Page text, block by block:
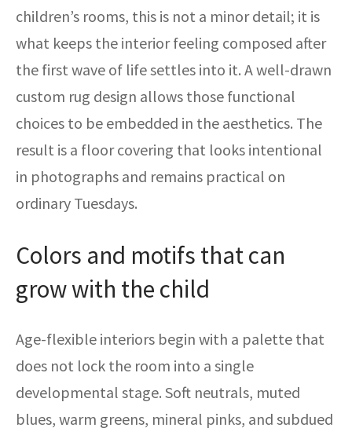
children’s rooms, this is not a minor detail; it is
what keeps the interior feeling composed after
the first wave of life settles into it. A well-drawn
custom rug design allows those functional
choices to be embedded in the aesthetics. The
result is a floor covering that looks intentional
in photographs and remains practical on
ordinary Tuesdays.
Colors and motifs that can
grow with the child
Age-flexible interiors begin with a palette that
does not lock the room into a single
developmental stage. Soft neutrals, muted
blues, warm greens, mineral pinks, and subdued